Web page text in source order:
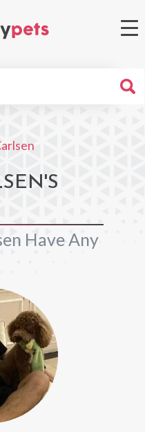
Have Any